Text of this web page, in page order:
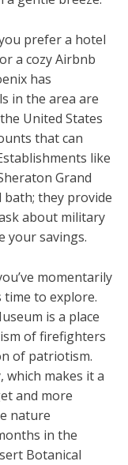
prefer a hotel
a cozy Airbnb
has
in the area are
United States
that can
like
Grand
bath; they provide
about military
your savings.
momentarily
to explore.
is a place
of firefighters
of patriotism.
makes it a
and more
nature
in the
Botanical